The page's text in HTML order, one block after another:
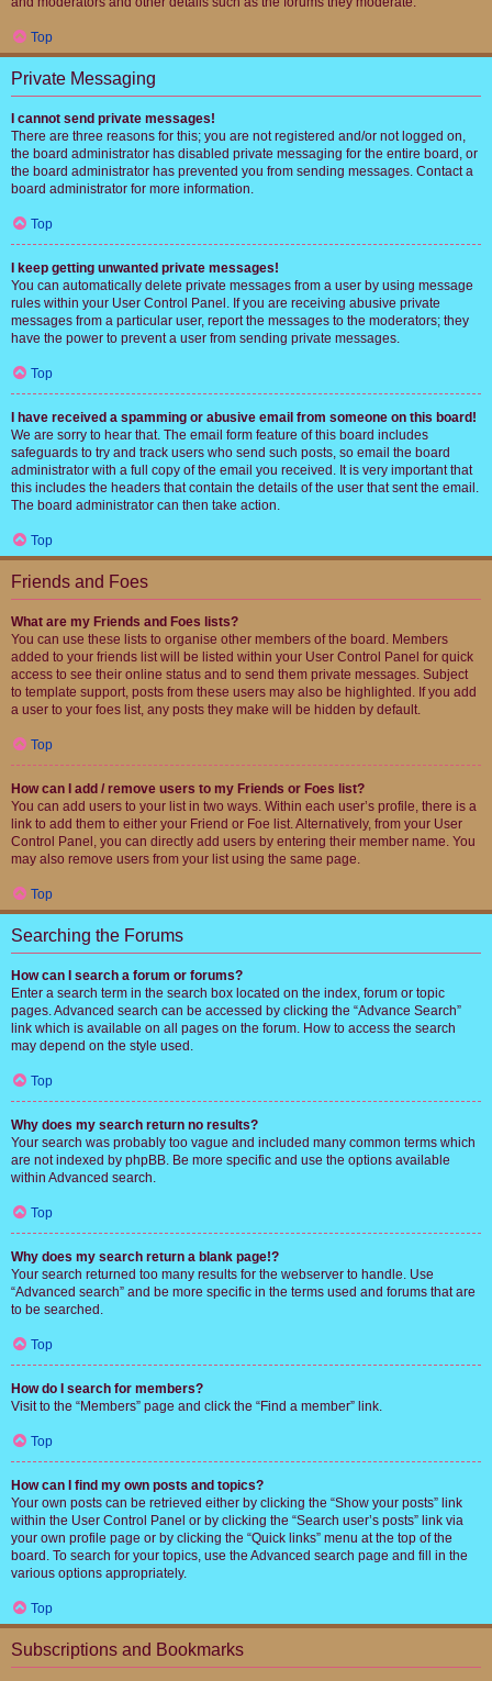
Top
Private Messaging
I cannot send private messages!
There are three reasons for this; you are not registered and/or not logged on,
the board administrator has disabled private messaging for the entire board, or
the board administrator has prevented you from sending messages. Contact a
board administrator for more information.
Top
I keep getting unwanted private messages!
You can automatically delete private messages from a user by using message
rules within your User Control Panel. If you are receiving abusive private
messages from a particular user, report the messages to the moderators; they
have the power to prevent a user from sending private messages.
Top
I have received a spamming or abusive email from someone on this board!
We are sorry to hear that. The email form feature of this board includes
safeguards to try and track users who send such posts, so email the board
administrator with a full copy of the email you received. It is very important that
this includes the headers that contain the details of the user that sent the email.
The board administrator can then take action.
Top
Friends and Foes
What are my Friends and Foes lists?
You can use these lists to organise other members of the board. Members
added to your friends list will be listed within your User Control Panel for quick
access to see their online status and to send them private messages. Subject
to template support, posts from these users may also be highlighted. If you add
a user to your foes list, any posts they make will be hidden by default.
Top
How can I add / remove users to my Friends or Foes list?
You can add users to your list in two ways. Within each user’s profile, there is a
link to add them to either your Friend or Foe list. Alternatively, from your User
Control Panel, you can directly add users by entering their member name. You
may also remove users from your list using the same page.
Top
Searching the Forums
How can I search a forum or forums?
Enter a search term in the search box located on the index, forum or topic
pages. Advanced search can be accessed by clicking the “Advance Search”
link which is available on all pages on the forum. How to access the search
may depend on the style used.
Top
Why does my search return no results?
Your search was probably too vague and included many common terms which
are not indexed by phpBB. Be more specific and use the options available
within Advanced search.
Top
Why does my search return a blank page!?
Your search returned too many results for the webserver to handle. Use
“Advanced search” and be more specific in the terms used and forums that are
to be searched.
Top
How do I search for members?
Visit to the “Members” page and click the “Find a member” link.
Top
How can I find my own posts and topics?
Your own posts can be retrieved either by clicking the “Show your posts” link
within the User Control Panel or by clicking the “Search user’s posts” link via
your own profile page or by clicking the “Quick links” menu at the top of the
board. To search for your topics, use the Advanced search page and fill in the
various options appropriately.
Top
Subscriptions and Bookmarks